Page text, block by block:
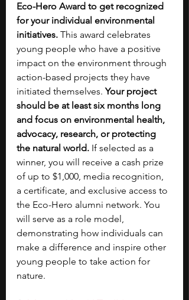
Eco-Hero Award to get recognized
for your individual environmental
initiatives. This award celebrates
young people who have a positive
impact on the environment through
action-based projects they have
initiated themselves. Your project
should be at least six months long
and focus on environmental health,
advocacy, research, or protecting
the natural world. If selected as a
winner, you will receive a cash prize
of up to $1,000, media recognition,
a certificate, and exclusive access to
the Eco-Hero alumni network. You
will serve as a role model,
demonstrating how individuals can
make a difference and inspire other
young people to take action for
nature.